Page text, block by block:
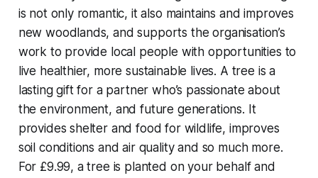
is not only romantic, it also maintains and improves
new woodlands, and supports the organisation’s
work to provide local people with opportunities to
live healthier, more sustainable lives. A tree is a
lasting gift for a partner who’s passionate about
the environment, and future generations. It
provides shelter and food for wildlife, improves
soil conditions and air quality and so much more.
For £9.99, a tree is planted on your behalf and